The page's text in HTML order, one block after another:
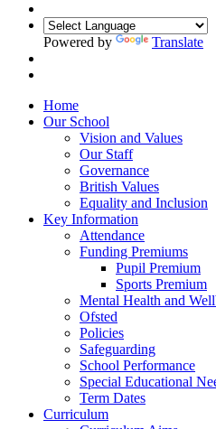
Powered by Translate
Home
Our School
Vision and Values
Our Staff
Governance
British Values
Equality and Inclusion
Key Information
Attendance
Funding Premiums
Pupil Premium
Sports Premium
Mental Health and
Ofsted
Policies
Safeguarding
School Performance
Special Educational
Term Dates
Curriculum